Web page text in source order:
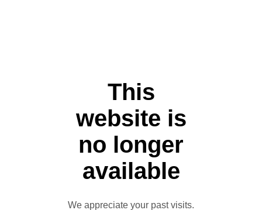
This
website is
no longer
available
We appreciate your past visits.